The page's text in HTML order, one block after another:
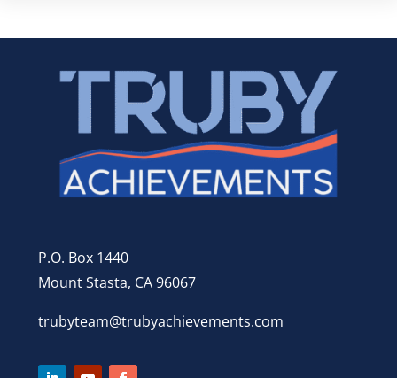
P.O. Box 1440
Mount Stasta, CA 96067
trubyteam@trubyachievements.com